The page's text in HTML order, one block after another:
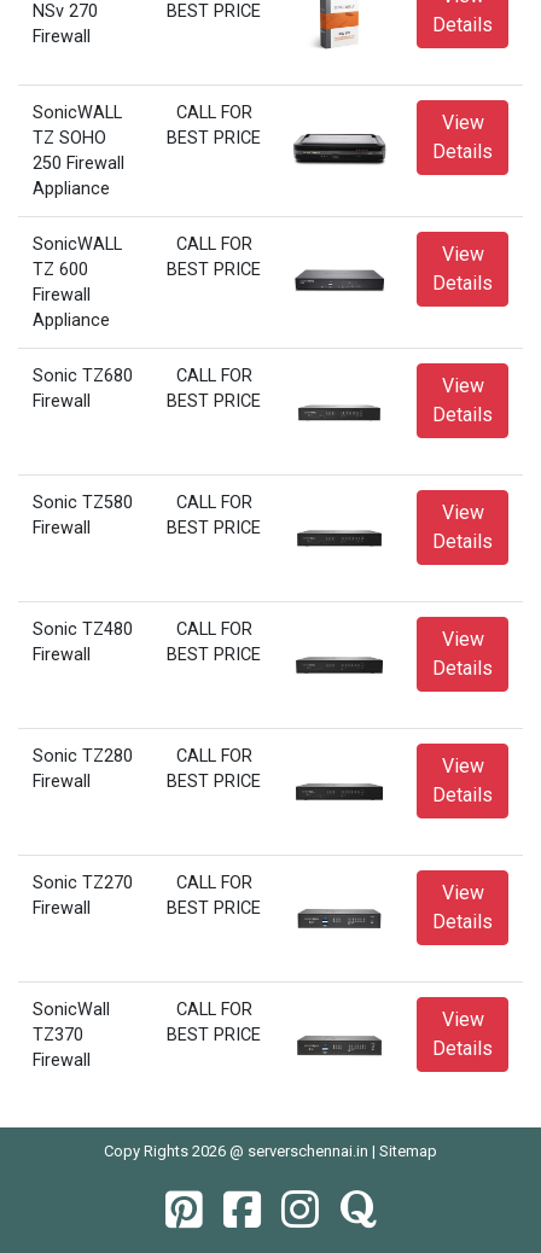
NSv 270
Firewall
BEST PRICE
Details
SonicWALL
TZ SOHO
250 Firewall
Appliance
CALL FOR
BEST PRICE
View
Details
SonicWALL
TZ 600
Firewall
Appliance
CALL FOR
BEST PRICE
View
Details
Sonic TZ680
Firewall
CALL FOR
BEST PRICE
View
Details
Sonic TZ580
Firewall
CALL FOR
BEST PRICE
View
Details
Sonic TZ480
Firewall
CALL FOR
BEST PRICE
View
Details
Sonic TZ280
Firewall
CALL FOR
BEST PRICE
View
Details
Sonic TZ270
Firewall
CALL FOR
BEST PRICE
View
Details
SonicWall
TZ370
Firewall
CALL FOR
BEST PRICE
View
Details
Copy Rights 2026 @ serverschennai.in | Sitemap